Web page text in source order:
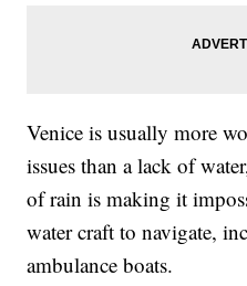
Venice is usually more
issues than a lack of
of rain is making it
water craft to navigate,
ambulance boats.